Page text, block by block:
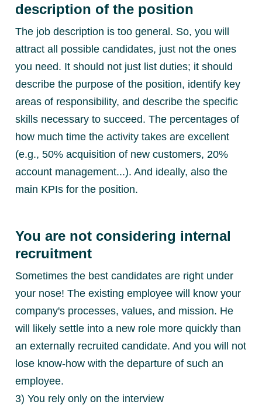
description of the position
The job description is too general. So, you will
attract all possible candidates, just not the ones
you need. It should not just list duties; it should
describe the purpose of the position, identify key
areas of responsibility, and describe the specific
skills necessary to succeed. The percentages of
how much time the activity takes are excellent
(e.g., 50% acquisition of new customers, 20%
account management...). And ideally, also the
main KPIs for the position.
You are not considering internal
recruitment
Sometimes the best candidates are right under
your nose! The existing employee will know your
company's processes, values, and mission. He
will likely settle into a new role more quickly than
an externally recruited candidate. And you will not
lose know-how with the departure of such an
employee.
3) You rely only on the interview